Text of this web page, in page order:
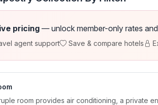
pricing — unlock member-only rates
agent support Save & compare hotels
room provides air conditioning, a private